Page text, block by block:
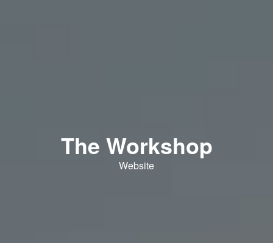
The Workshop
Website